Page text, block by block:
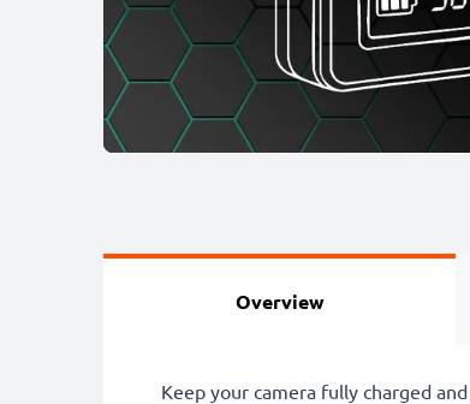
Overview
Keep your camera fully charged